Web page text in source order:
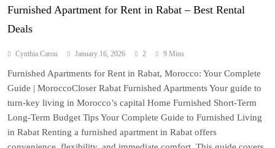
Furnished Apartment for Rent in Rabat – Best Rental
Deals
Cynthia Carou January 16, 2026 2 9 Mins
Furnished Apartments for Rent in Rabat, Morocco: Your Complete
Guide | MoroccoCloser Rabat Furnished Apartments Your guide to
turn-key living in Morocco’s capital Home Furnished Short-Term
Long-Term Budget Tips Your Complete Guide to Furnished Living
in Rabat Renting a furnished apartment in Rabat offers